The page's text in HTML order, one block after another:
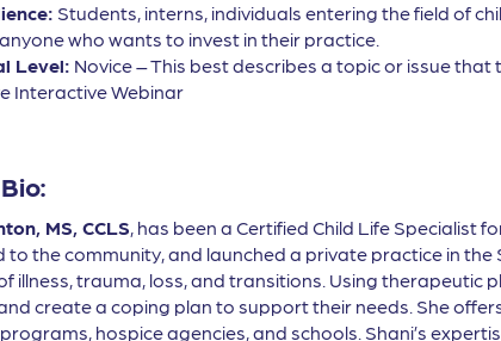
Students, interns, individuals entering the field of
who wants to invest in their practice.
Level: Novice – This best describes a topic or issue
Interactive Webinar
MS, CCLS, has been a Certified Child Life Specialist
the community, and launched a private practice in
illness, trauma, loss, and transitions. Using
create a coping plan to support their needs. She
hospice agencies, and schools. Shani’s